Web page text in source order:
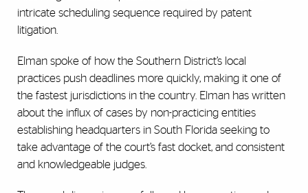
intricate scheduling sequence required by patent
litigation.
Elman spoke of how the Southern District’s local
practices push deadlines more quickly, making it one of
the fastest jurisdictions in the country. Elman has written
about the influx of cases by non-practicing entities
establishing headquarters in South Florida seeking to
take advantage of the court’s fast docket, and consistent
and knowledgeable judges.